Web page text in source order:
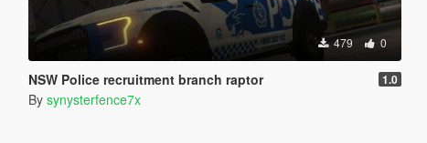
479 0
NSW Police recruitment branch raptor 1.0
By synysterfence7x